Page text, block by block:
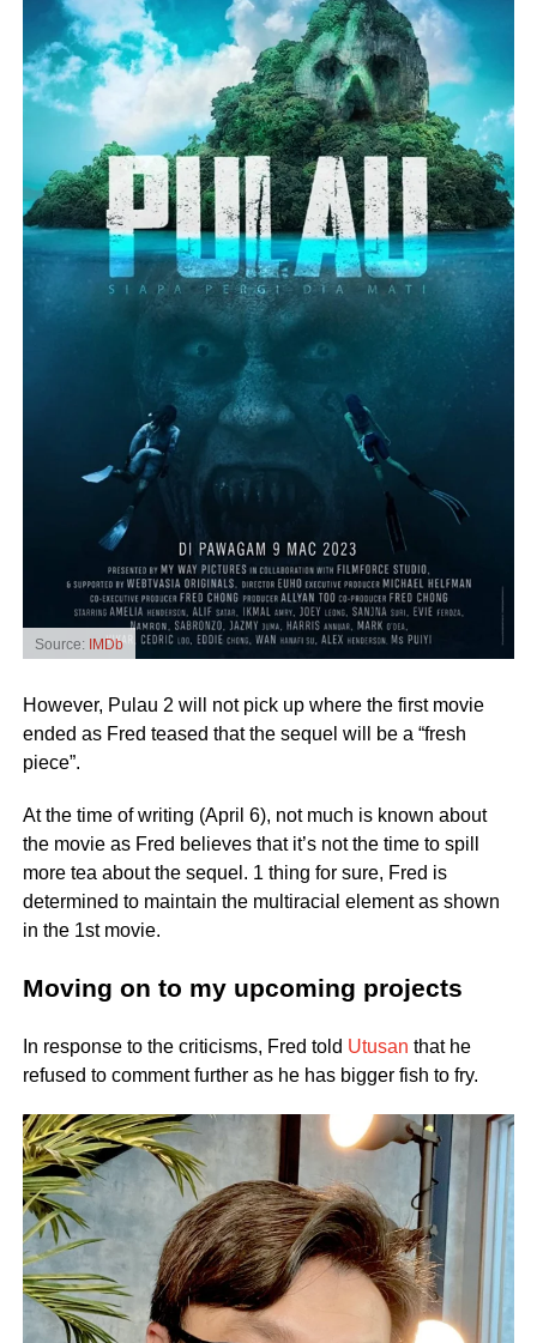
Source: IMDb
However, Pulau 2 will not pick up where the first movie
ended as Fred teased that the sequel will be a “fresh
piece”.
At the time of writing (April 6), not much is known about
the movie as Fred believes that it’s not the time to spill
more tea about the sequel. 1 thing for sure, Fred is
determined to maintain the multiracial element as shown
in the 1st movie.
Moving on to my upcoming projects
In response to the criticisms, Fred told Utusan that he
refused to comment further as he has bigger fish to fry.